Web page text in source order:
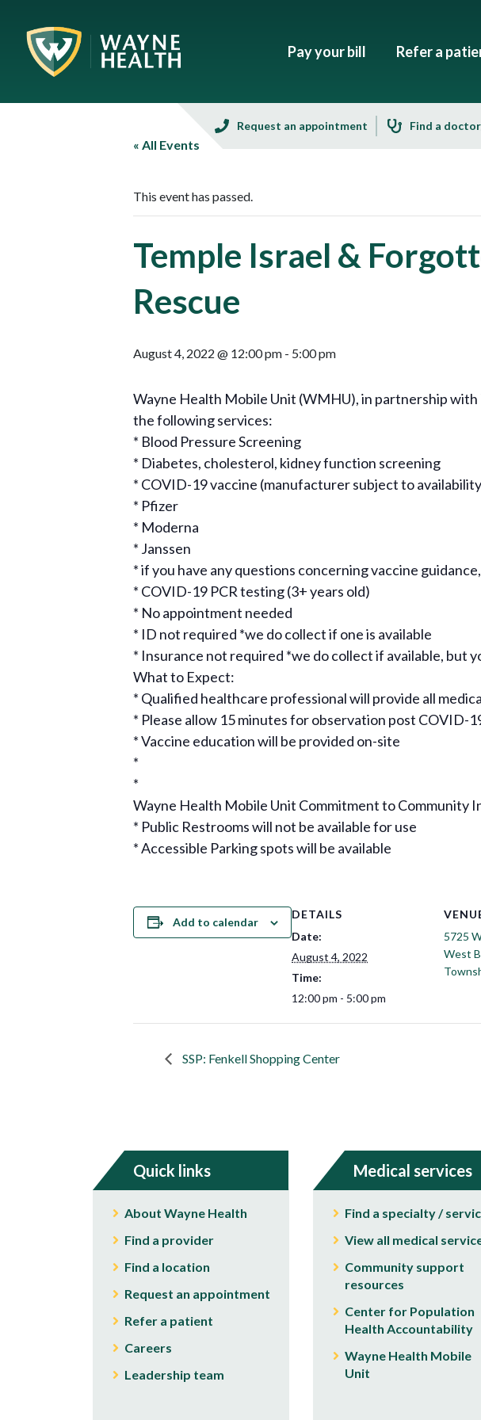
Pay your bill Refer a
Request an appointment Find a
« All Events
This event has passed.
Temple Israel &
Rescue
August 4, 2022 @ 12:00 pm - 5:00 pm
Wayne Health Mobile Unit (WMHU), in partnership
the following services:
* Blood Pressure Screening
* Diabetes, cholesterol, kidney function screening
* COVID-19 vaccine (manufacturer subject to
* Pfizer
* Moderna
* Janssen
* if you have any questions concerning vaccine
* COVID-19 PCR testing (3+ years old)
* No appointment needed
* ID not required *we do collect if one is available
* Insurance not required *we do collect if available, but
What to Expect:
* Qualified healthcare professional will provide all
* Please allow 15 minutes for observation post COVID-
* Vaccine education will be provided on-site
*
*
Wayne Health Mobile Unit Commitment to Community
* Public Restrooms will not be available for use
* Accessible Parking spots will be available
Add to calendar
DETAILS
Date:
August 4, 2022
Time:
12:00 pm - 5:00 pm
5725
West
SSP: Fenkell Shopping Center
Quick links
About Wayne Health
Find a provider
Find a location
Request an appointment
Refer a patient
Careers
Leadership team
Medical services
Find a specialty /
View all medical
Community support
resources
Center for Population
Health Accountability
Wayne Health Mobile
Unit